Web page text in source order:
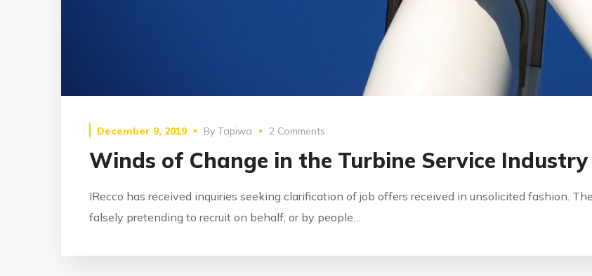
December 9, 2019 By Tapiwa 2 Comments
Winds of Change in the Turbine Service Industry
IRecco has received inquiries seeking clarification of job offers received in unsolicited fashion.
falsely pretending to recruit on behalf, or by people…